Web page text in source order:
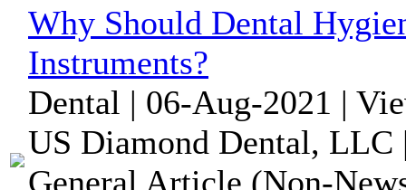
Why Should Dental
Instruments?
Dental | 06-Aug-2021 |
US Diamond Dental,
General Article (Non-